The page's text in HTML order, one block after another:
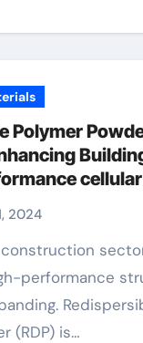
Polymer
cellular
agent
2024
performance
(RDP) is…